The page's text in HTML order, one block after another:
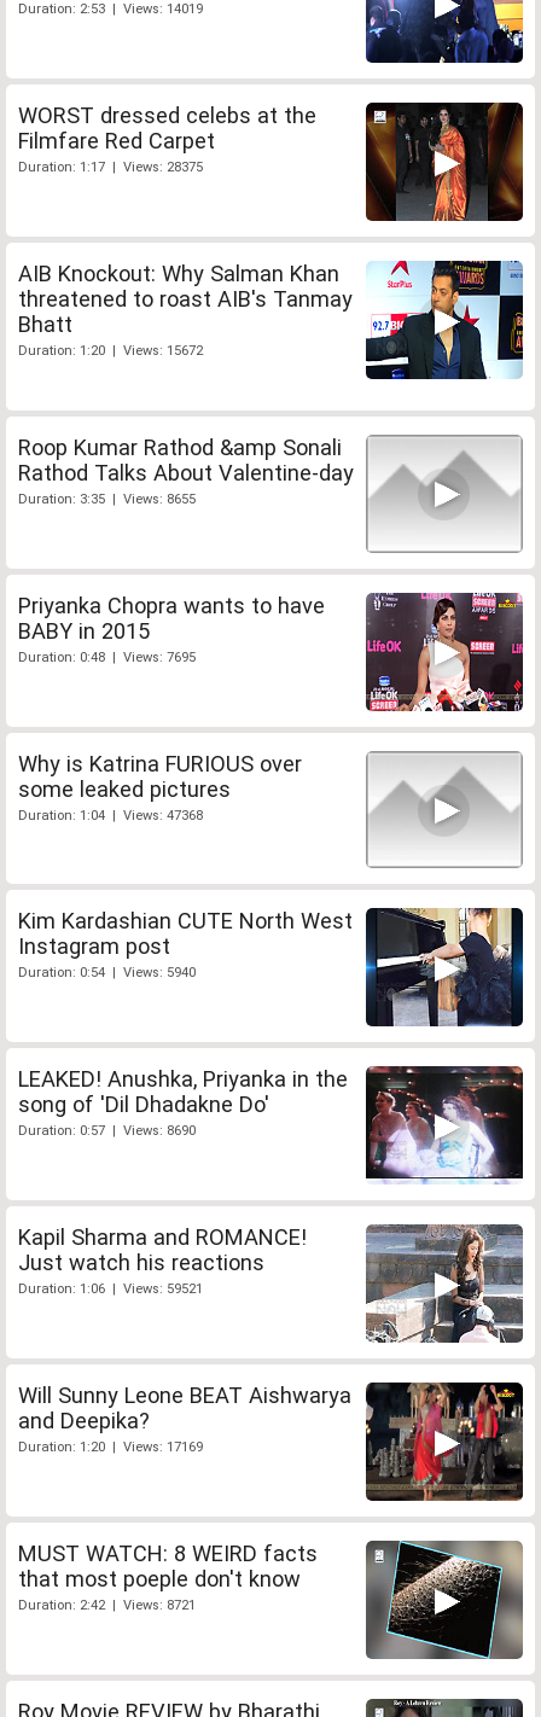
Duration: 2:53 | Views: 14019
WORST dressed celebs at the
Filmfare Red Carpet
Duration: 1:17 | Views: 28375
AIB Knockout: Why Salman Khan
threatened to roast AIB's Tanmay
Bhatt
Duration: 1:20 | Views: 15672
Roop Kumar Rathod &amp Sonali
Rathod Talks About Valentine-day
Duration: 3:35 | Views: 8655
Priyanka Chopra wants to have
BABY in 2015
Duration: 0:48 | Views: 7695
Why is Katrina FURIOUS over
some leaked pictures
Duration: 1:04 | Views: 47368
Kim Kardashian CUTE North West
Instagram post
Duration: 0:54 | Views: 5940
LEAKED! Anushka, Priyanka in the
song of 'Dil Dhadakne Do'
Duration: 0:57 | Views: 8690
Kapil Sharma and ROMANCE!
Just watch his reactions
Duration: 1:06 | Views: 59521
Will Sunny Leone BEAT Aishwarya
and Deepika?
Duration: 1:20 | Views: 17169
MUST WATCH: 8 WEIRD facts
that most poeple don't know
Duration: 2:42 | Views: 8721
Roy Movie REVIEW by Bharathi